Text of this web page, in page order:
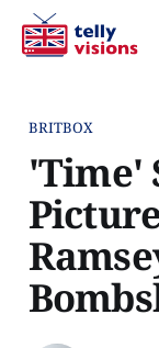
BRITBOX
'Time'